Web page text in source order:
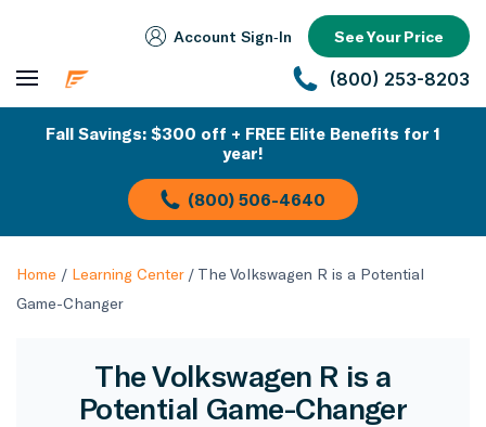
Account Sign‑In See Your Price
(800) 253-8203
Fall Savings: $300 off + FREE Elite Benefits for 1
year!
(800) 506-4640
Home / Learning Center/ The Volkswagen R is a Potential
Game-Changer
The Volkswagen R is a
Potential Game-Changer